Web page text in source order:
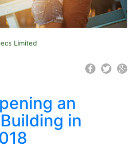
Limited
an
in